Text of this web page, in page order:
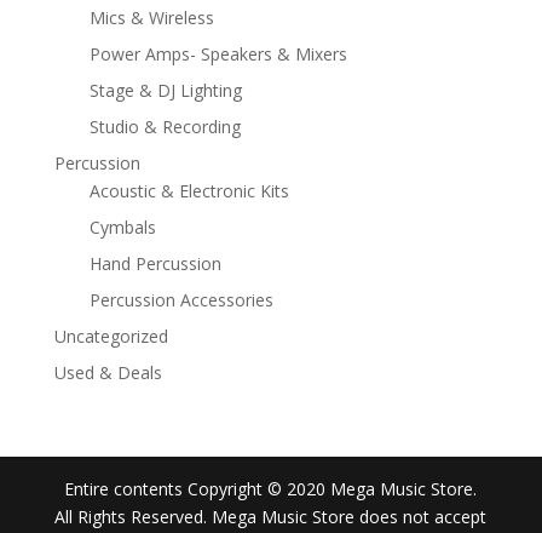
Mics & Wireless
Power Amps- Speakers & Mixers
Stage & DJ Lighting
Studio & Recording
Percussion
Acoustic & Electronic Kits
Cymbals
Hand Percussion
Percussion Accessories
Uncategorized
Used & Deals
Entire contents Copyright © 2020 Mega Music Store.
All Rights Reserved. Mega Music Store does not accept